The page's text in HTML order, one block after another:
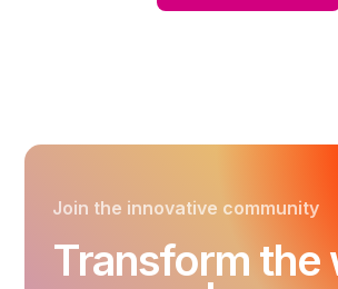
Join the innovative community
Transform the